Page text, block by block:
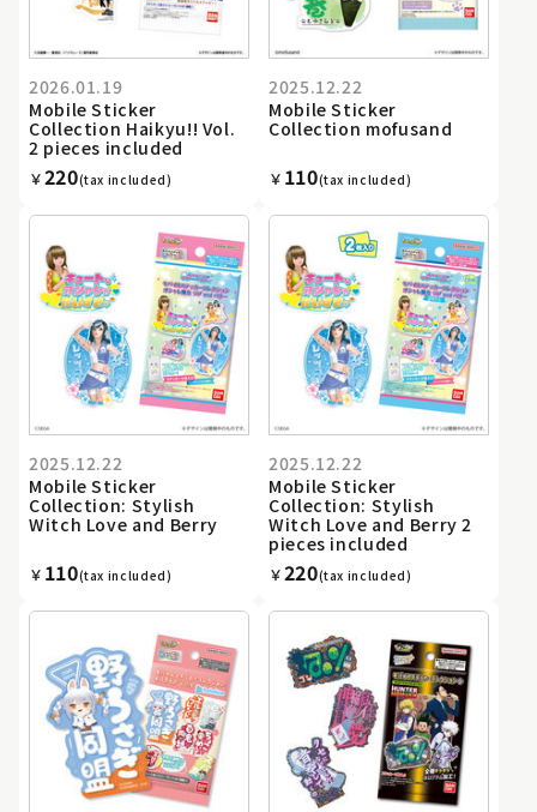
2026.01.19
Mobile Sticker
Collection Haikyu!! Vol.
2 pieces included
￥220(tax included)
2025.12.22
Mobile Sticker
Collection mofusand
￥ 110(tax included)
2025.12.22
Mobile Sticker
Collection: Stylish
Witch Love and Berry
￥ 110(tax included)
2025.12.22
Mobile Sticker
Collection: Stylish
Witch Love and Berry 2
pieces included
￥220(tax included)